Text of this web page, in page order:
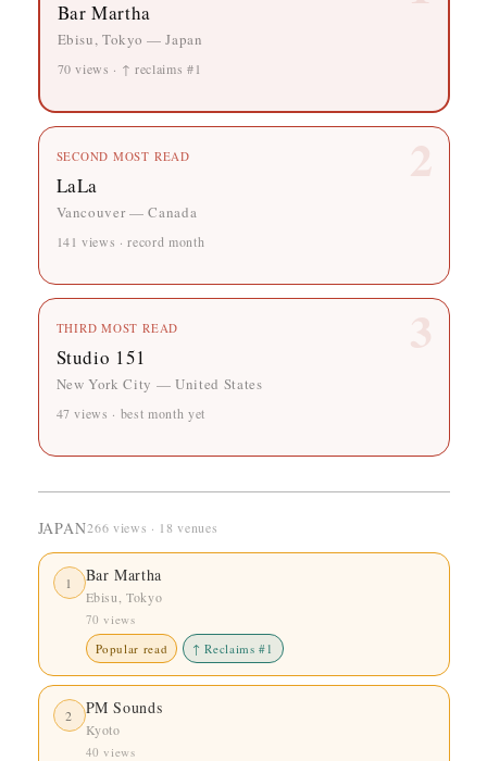
Bar Martha
Ebisu, Tokyo — Japan
70 views · ↑ reclaims #1
2
SECOND MOST READ
LaLa
Vancouver — Canada
141 views · record month
3
THIRD MOST READ
Studio 151
New York City — United States
47 views · best month yet
JAPAN266 views · 18 venues
1 Bar Martha
Ebisu, Tokyo
70 views
Popular read
↑ Reclaims #1
2 PM Sounds
Kyoto
40 views